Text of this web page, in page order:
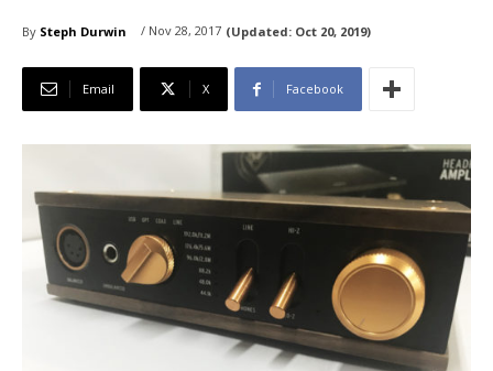
By Steph Durwin / Nov 28, 2017 (Updated: Oct 20, 2019)
Email X Facebook